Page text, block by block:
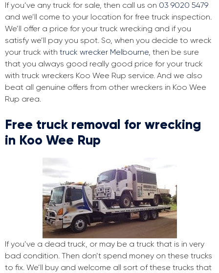
If you’ve any truck for sale, then call us on 03 9020 5479
and we’ll come to your location for free truck inspection.
We’ll offer a price for your truck wrecking and if you
satisfy we’ll pay you spot. So, when you decide to wreck
your truck with truck wrecker Melbourne, then be sure
that you always good really good price for your truck
with truck wreckers Koo Wee Rup service. And we also
beat all genuine offers from other wreckers in Koo Wee
Rup area.
Free truck removal for wrecking
in Koo Wee Rup
If you’ve a dead truck, or may be a truck that is in very
bad condition. Then don’t spend money on these trucks
to fix. We’ll buy and welcome all sort of these trucks that